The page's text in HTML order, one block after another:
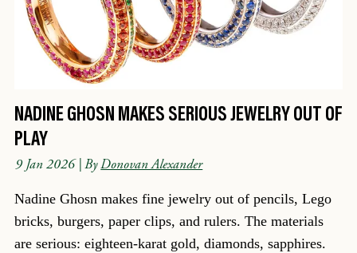
NADINE GHOSN MAKES SERIOUS JEWELRY OUT OF
PLAY
9 Jan 2026| ByDonovan Alexander
Nadine Ghosn makes fine jewelry out of pencils, Lego
bricks, burgers, paper clips, and rulers. The materials
are serious: eighteen-karat gold, diamonds, sapphires.